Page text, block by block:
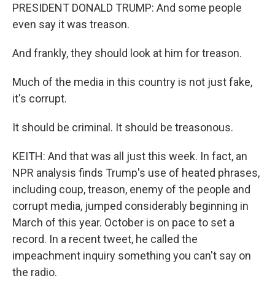
PRESIDENT DONALD TRUMP: And some people
even say it was treason.
And frankly, they should look at him for treason.
Much of the media in this country is not just fake,
it's corrupt.
It should be criminal. It should be treasonous.
KEITH: And that was all just this week. In fact, an
NPR analysis finds Trump's use of heated phrases,
including coup, treason, enemy of the people and
corrupt media, jumped considerably beginning in
March of this year. October is on pace to set a
record. In a recent tweet, he called the
impeachment inquiry something you can't say on
the radio.